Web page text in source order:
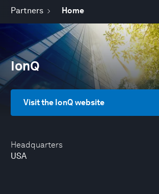
Partners Home
Headquarters
USA
IonQ
Visit the IonQ website